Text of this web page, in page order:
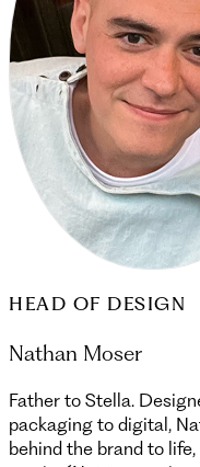
HEAD OF DESIGN
Nathan Moser
Father to Stella.
packaging to digital,
behind the brand to